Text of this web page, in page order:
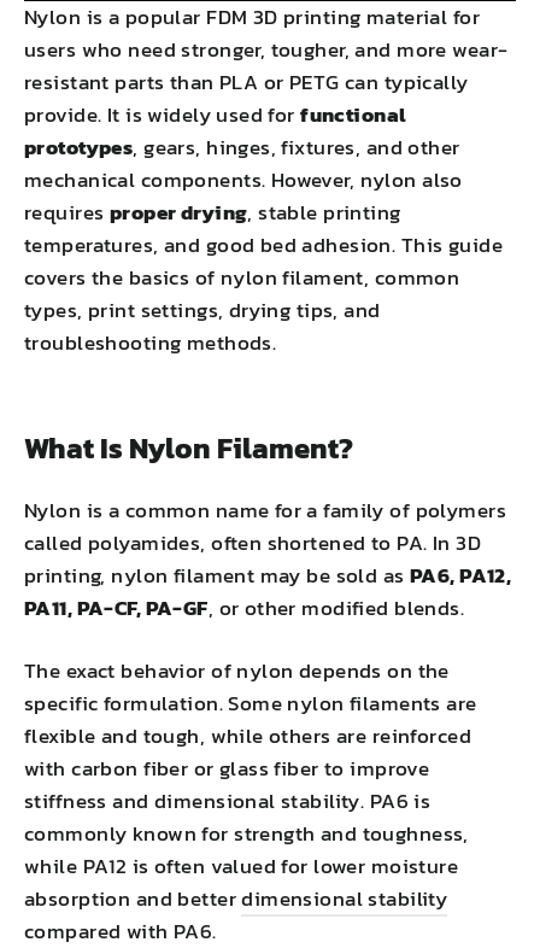
Nylon is a popular FDM 3D printing material for
users who need stronger, tougher, and more wear-
resistant parts than PLA or PETG can typically
provide. It is widely used forfunctional
prototypes, gears, hinges, fixtures, and other
mechanical components. However, nylon also
requires proper drying, stable printing
temperatures, and good bed adhesion. This guide
covers the basics of nylon filament, common
types, print settings, drying tips, and
troubleshooting methods.
What Is Nylon Filament?
Nylon is a common name for a family of polymers
called polyamides, often shortened to PA. In 3D
printing, nylon filament may be sold as PA6, PA12,
PA11, PA-CF, PA-GF, or other modified blends.
The exact behavior of nylon depends on the
specific formulation. Some nylon filaments are
flexible and tough, while others are reinforced
with carbon fiber or glass fiber to improve
stiffness and dimensional stability. PA6 is
commonly known for strength and toughness,
while PA12 is often valued for lower moisture
absorption and betterdimensional stability
compared with PA6.